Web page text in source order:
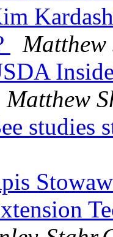
Matthew
Matthew
studies